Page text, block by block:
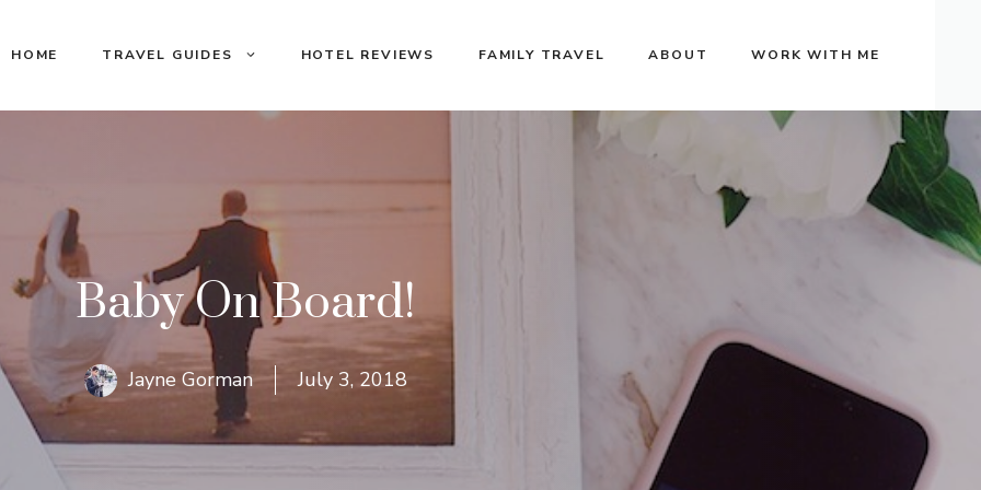
HOME TRAVEL GUIDES HOTEL REVIEWS FAMILY TRAVEL ABOUT WORK WITH ME
Baby On Board!
Jayne Gorman July 3, 2018